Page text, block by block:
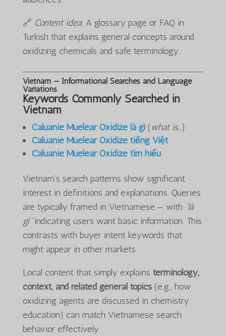
🔗 Content idea:A glossary page or FAQ in
Turkish that explains general concepts around
oxidizing chemicals and safe terminology.
Vietnam — Informational Searches and Language
Variations
Keywords Commonly Searched in
Vietnam
Caluanie Muelear Oxidize là gì( what is…)
Caluanie Muelear Oxidize tiếng Việt
Caluanie Muelear Oxidize tìm hiểu
Vietnam’s search patterns show significant
interest in definitions and explanations. Queries
are typically framed in Vietnamese — with “là
gì”indicating users want basic information. This
contrasts with buyer intent keywords that
might appear in other markets.
Local content that simply explains terminology,
context, and related general topics(e.g., how
oxidizing agents are discussed in chemistry
education) can match Vietnamese search
behavior effectively.